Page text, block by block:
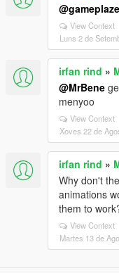
View Context
Luns 2 de
irfan rind »
@MrBene
menyoo
View Context
Xoves 22 de
irfan rind »
Why don't
animations
them to
View Context
Martes 13 de